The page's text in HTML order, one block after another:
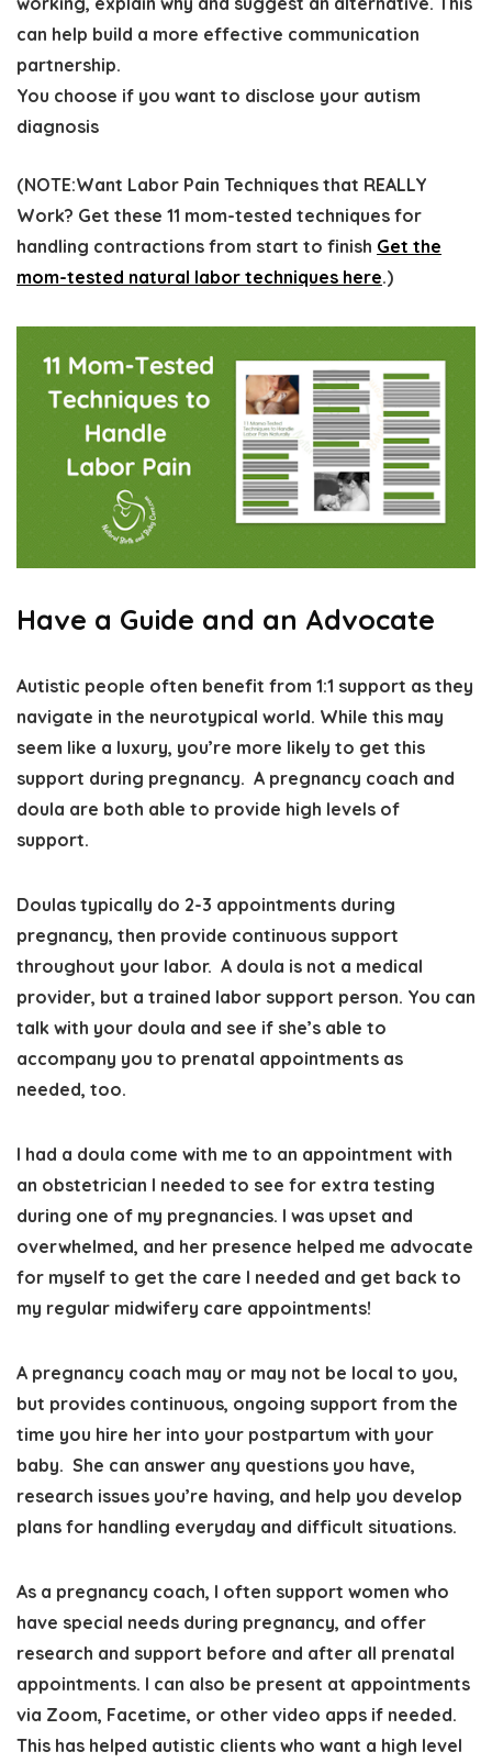
can help build a more effective communication
partnership.
You choose if you want to disclose your autism
diagnosis
(NOTE:Want Labor Pain Techniques that REALLY
Work? Get these 11 mom-tested techniques for
handling contractions from start to finish Get the
mom-tested natural labor techniques here.)
Have a Guide and an Advocate
Autistic people often benefit from 1:1 support as they
navigate in the neurotypical world. While this may
seem like a luxury, you’re more likely to get this
support during pregnancy. A pregnancy coach and
doula are both able to provide high levels of
support.
Doulas typically do 2-3 appointments during
pregnancy, then provide continuous support
throughout your labor. A doula is not a medical
provider, but a trained labor support person. You can
talk with your doula and see if she’s able to
accompany you to prenatal appointments as
needed, too.
I had a doula come with me to an appointment with
an obstetrician I needed to see for extra testing
during one of my pregnancies. I was upset and
overwhelmed, and her presence helped me advocate
for myself to get the care I needed and get back to
my regular midwifery care appointments!
A pregnancy coach may or may not be local to you,
but provides continuous, ongoing support from the
time you hire her into your postpartum with your
baby. She can answer any questions you have,
research issues you’re having, and help you develop
plans for handling everyday and difficult situations.
As a pregnancy coach, I often support women who
have special needs during pregnancy, and offer
research and support before and after all prenatal
appointments. I can also be present at appointments
via Zoom, Facetime, or other video apps if needed.
This has helped autistic clients who want a high level